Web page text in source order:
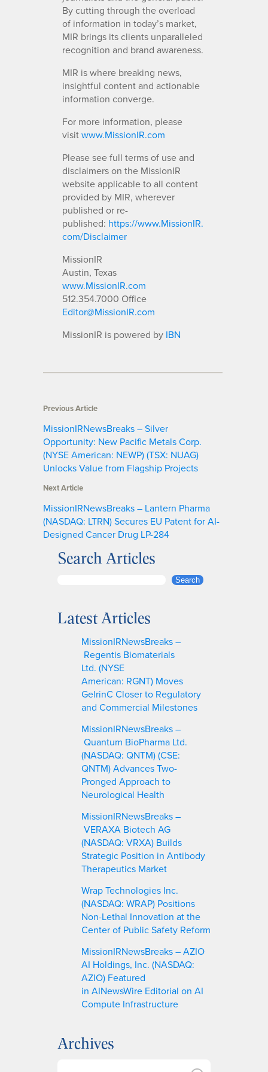
By cutting through the overload
of information in today’s market,
MIR brings its clients unparalleled
recognition and brand awareness.
MIR is where breaking news,
insightful content and actionable
information converge.
For more information, please
visitwww.MissionIR.com
Please see full terms of use and
disclaimers on the MissionIR
website applicable to all content
provided by MIR, wherever
published or re-
published: https://www.MissionIR.
com/Disclaimer
MissionIR
Austin, Texas
www.MissionIR.com
512.354.7000 Office
Editor@MissionIR.com
MissionIR is powered by IBN
Previous Article
MissionIRNewsBreaks – Silver
Opportunity: New Pacific Metals Corp.
(NYSE American: NEWP) (TSX: NUAG)
Unlocks Value from Flagship Projects
Next Article
MissionIRNewsBreaks – Lantern Pharma
(NASDAQ: LTRN) Secures EU Patent for AI-
Designed Cancer Drug LP-284
Search Articles
r
Search
Latest Articles
MissionIRNewsBreaks –
Regentis Biomaterials
Ltd. (NYSE
American: RGNT) Moves
GelrinC Closer to Regulatory
and Commercial Milestones
MissionIRNewsBreaks –
Quantum BioPharma Ltd.
(NASDAQ: QNTM) (CSE:
QNTM) Advances Two-
Pronged Approach to
Neurological Health
MissionIRNewsBreaks –
VERAXA Biotech AG
(NASDAQ: VRXA) Builds
Strategic Position in Antibody
Therapeutics Market
Wrap Technologies Inc.
(NASDAQ: WRAP) Positions
Non-Lethal Innovation at the
Center of Public Safety Reform
MissionIRNewsBreaks – AZIO
AI Holdings, Inc. (NASDAQ:
AZIO) Featured
in AINewsWire Editorial on AI
Compute Infrastructure
Archives